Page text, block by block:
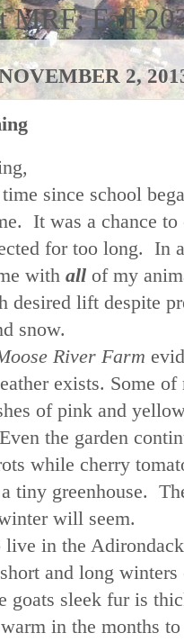
MRF; Fall
2,
since school
It was a chance to
for too long. In
with all of my
desired lift despite
snow.
River Farm
exists. Some
of pink and
the garden
while cherry
tiny greenhouse.
will seem.
in the
and long
goats sleek fur is
in the months